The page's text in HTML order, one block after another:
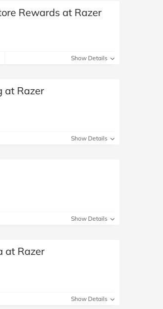
Rewards at Razer
Show Details
at Razer
Show Details
Show Details
at Razer
Show Details